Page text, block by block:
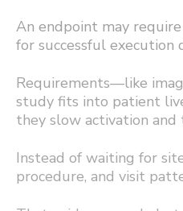
An endpoint may
for successful execution
Requirements—like
study fits into patient
they slow activation and
Instead of waiting for
procedure, and visit